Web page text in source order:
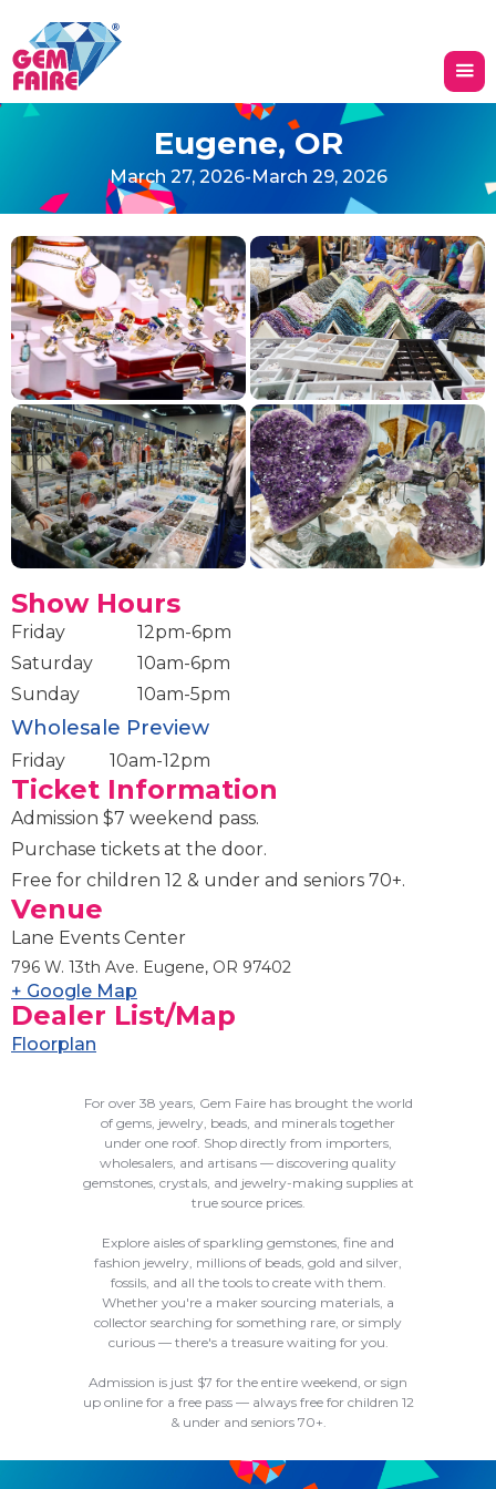
Eugene, OR
March 27, 2026- March 29, 2026
Show Hours
Friday
Saturday
Sunday
12pm-6pm
10am-6pm
10am-5pm
Wholesale Preview
Friday 10am-12pm
Ticket Information
Admission $7 weekend pass.
Purchase tickets at the door.
Free for children 12 & under and seniors 70+.
Venue
Lane Events Center
796 W. 13th Ave. Eugene, OR 97402
+ Google Map
Dealer List/Map
Floorplan
For over 38 years, Gem Faire has brought the world
of gems, jewelry, beads, and minerals together
under one roof. Shop directly from importers,
wholesalers, and artisans — discovering quality
gemstones, crystals, and jewelry-making supplies at
true source prices.
Explore aisles of sparkling gemstones, fine and
fashion jewelry, millions of beads, gold and silver,
fossils, and all the tools to create with them.
Whether you're a maker sourcing materials, a
collector searching for something rare, or simply
curious — there's a treasure waiting for you.
Admission is just $7 for the entire weekend, or sign
up online for a free pass — always free for children 12
& under and seniors 70+.